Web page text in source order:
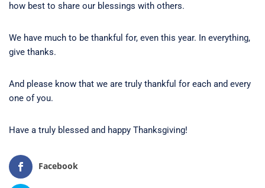
how best to share our blessings with others.
We have much to be thankful for, even this year. In everything,
give thanks.
And please know that we are truly thankful for each and every
one of you.
Have a truly blessed and happy Thanksgiving!
Facebook